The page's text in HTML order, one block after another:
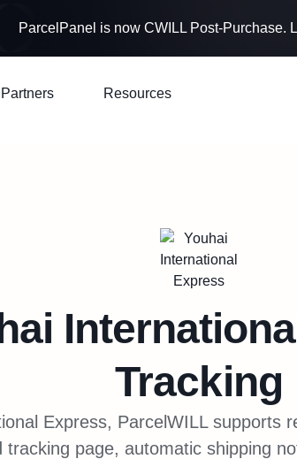
ParcelPanel is now CWILL Post-Purchase.
Partners Resources
Tracking
Express, ParcelWILL supports
tracking page, automatic shipping